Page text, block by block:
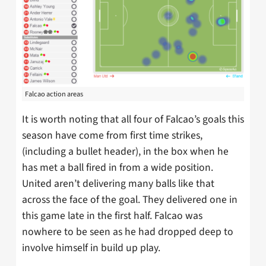
Falcao action areas
It is worth noting that all four of Falcao’s goals this
season have come from first time strikes,
(including a bullet header), in the box when he
has met a ball fired in from a wide position.
United aren’t delivering many balls like that
across the face of the goal. They delivered one in
this game late in the first half. Falcao was
nowhere to be seen as he had dropped deep to
involve himself in build up play.